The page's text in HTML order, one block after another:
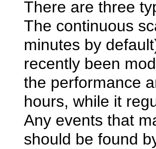
There are three
The continuous
minutes by
recently been
the performance
hours, while it
Any events that
should be found